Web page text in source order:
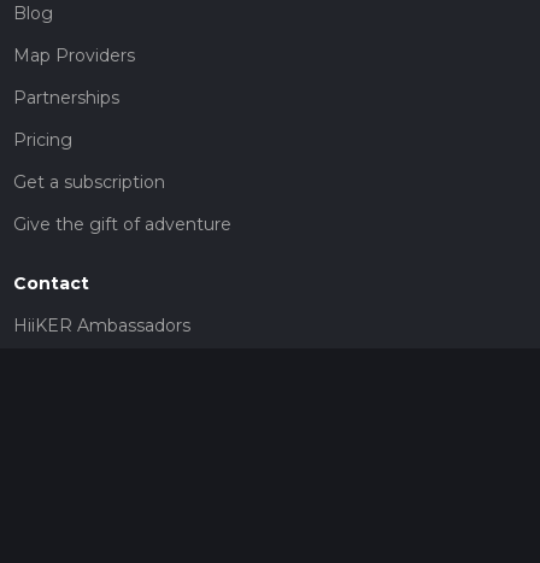
Blog
Map Providers
Partnerships
Pricing
Get a subscription
Give the gift of adventure
Contact
HiiKER Ambassadors